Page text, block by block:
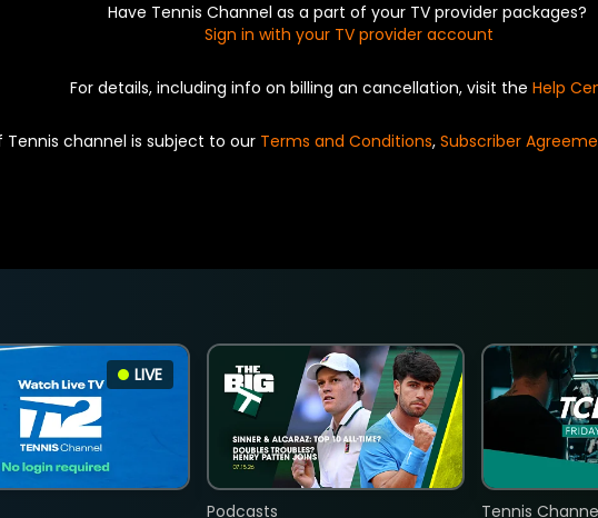
Have Tennis Channel as a part of your TV provider packages?
Sign in with your TV provider account
For details, including info on billing an cancellation, visit the Help
Tennis channel is subject to our Terms and Conditions, Subscriber
LIVE
Podcasts Tennis